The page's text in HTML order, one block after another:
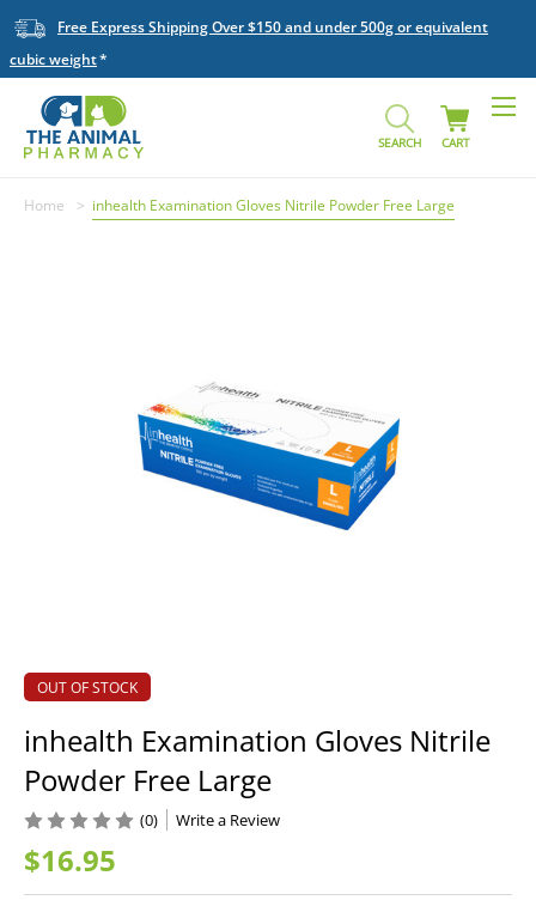
Free Express Shipping Over $150 and under 500g or equivalent
cubic weight
SEARCH CART
Home inhealth Examination Gloves Nitrile Powder Free Large
OUT OF STOCK
inhealth Examination Gloves Nitrile
Powder Free Large
$16.95
(0) Write a Review